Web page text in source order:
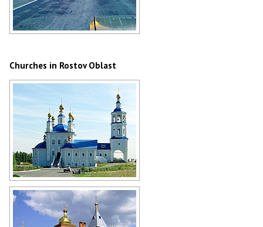
Churches in Rostov Oblast
Church of the Don Icon of Mother of
God in Novoshakhtinsk
Author: Nikolay Sevastyanov